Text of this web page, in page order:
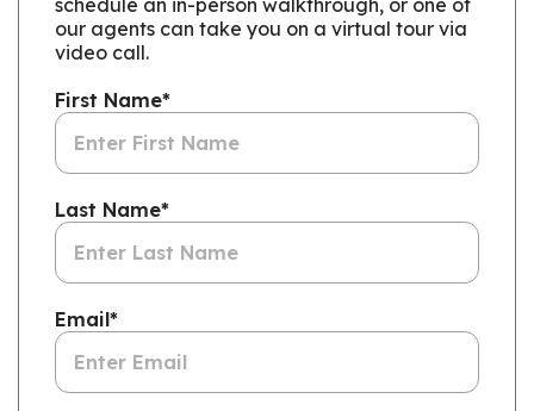
schedule an in-person walkthrough, or one of
our agents can take you on a virtual tour via
video call.
First Name*
Last Name*
Email*